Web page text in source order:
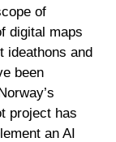
of
digital maps
ideathons and
been
project has
an AI